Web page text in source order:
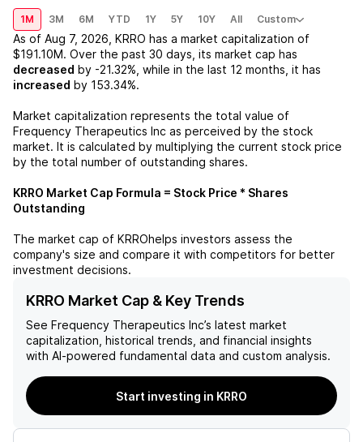
1M 3M 6M YTD 1Y 5Y 10Y All Custom
As of Aug 7, 2026 KRRO has a market capitalization of
$191.10M. Over the past 30 days, its market cap has
decreased by -21.32% , while in the last 12 months, it has
increased by 153.34%.
Market capitalization represents the total value of
Frequency Therapeutics Inc as perceived by the stock
market. It is calculated by multiplying the current stock price
by the total number of outstanding shares.
KRRO Market Cap Formula = Stock Price * Shares
Outstanding
The market cap of KRROhelps investors assess the
company's size and compare it with competitors for better
investment decisions.
KRRO Market Cap & Key Trends
See Frequency Therapeutics Inc’s latest market
capitalization, historical trends, and financial insights
with AI-powered fundamental data and custom analysis.
Start investing in KRRO